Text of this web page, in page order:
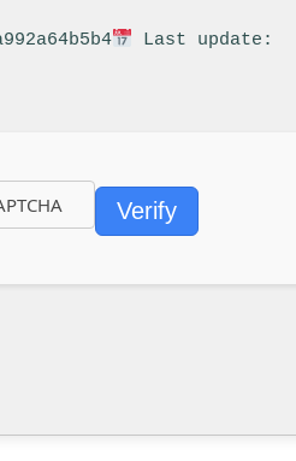
Last update:
Verify